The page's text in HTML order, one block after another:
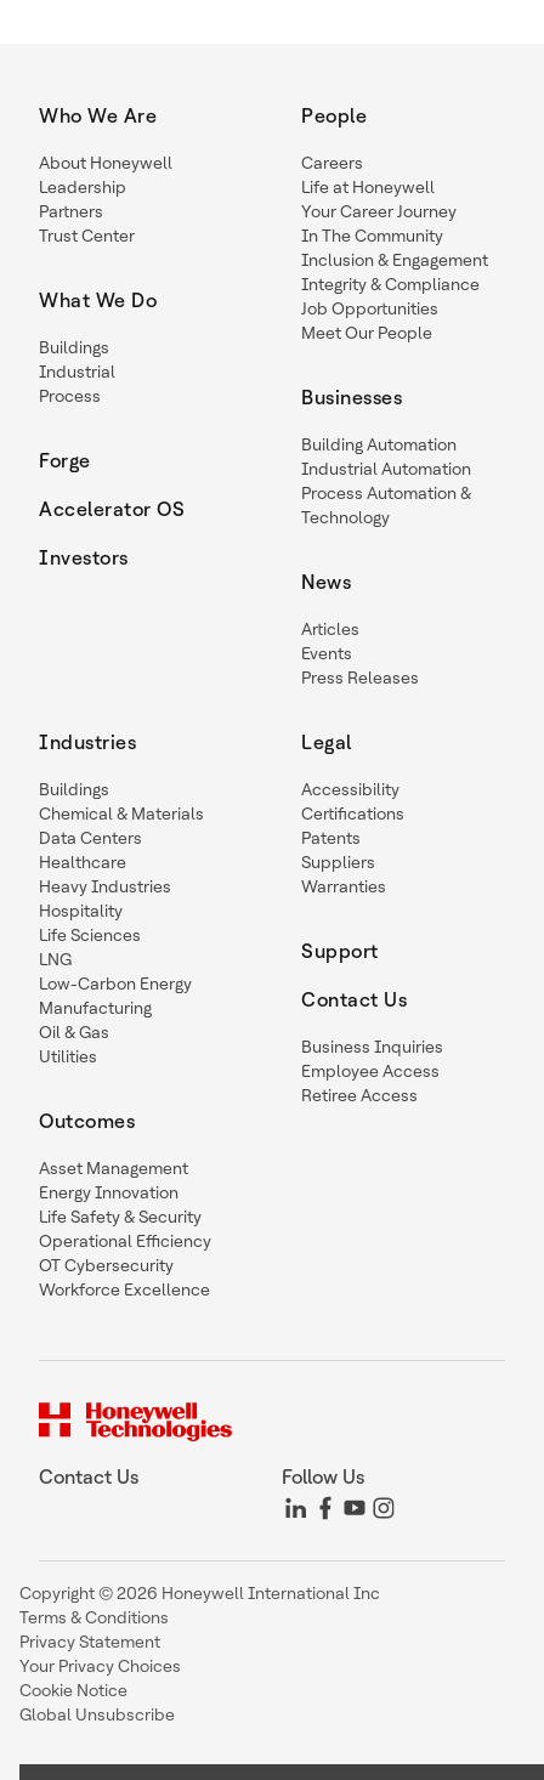
Who We Are
About Honeywell
Leadership
Partners
Trust Center
What We Do
Buildings
Industrial
Process
Forge
Accelerator OS
Investors
People
Careers
Life at Honeywell
Your Career Journey
In The Community
Inclusion & Engagement
Integrity & Compliance
Job Opportunities
Meet Our People
Businesses
Building Automation
Industrial Automation
Process Automation &
Technology
News
Articles
Events
Press Releases
Industries
Buildings
Chemical & Materials
Data Centers
Healthcare
Heavy Industries
Hospitality
Life Sciences
LNG
Low-Carbon Energy
Manufacturing
Oil & Gas
Utilities
Outcomes
Asset Management
Energy Innovation
Life Safety & Security
Operational Efficiency
OT Cybersecurity
Workforce Excellence
Legal
Accessibility
Certifications
Patents
Suppliers
Warranties
Support
Contact Us
Business Inquiries
Employee Access
Retiree Access
Contact Us Follow Us
Copyright © 2026 Honeywell International Inc
Terms & Conditions
Privacy Statement
Your Privacy Choices
Cookie Notice
Global Unsubscribe